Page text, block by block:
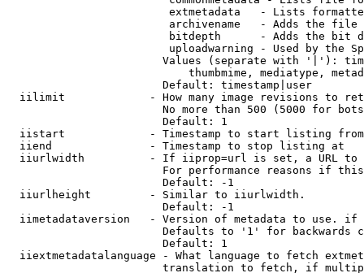
extmetadata   - Lists
archivename   - Adds the
bitdepth      - Adds the bit
uploadwarning - Used by the
Values (separate with '|'):
thumbmime, mediatype,
                        Default: timestamp|user
iilimit             - How many image revisions to
No more than 500 (5000 for
                        Default: 1
  iistart             - Timestamp to start listing from
  iiend               - Timestamp to stop listing at
iiurlwidth          - If iiprop=url is set, a URL
For performance reasons if
                        Default: -1
  iiurlheight         - Similar to iiurlwidth.
                        Default: -1
iimetadataversion   - Version of metadata to use.
Defaults to '1' for backwards
                        Default: 1
iiextmetadatalanguage - What language to fetch
translation to fetch, if